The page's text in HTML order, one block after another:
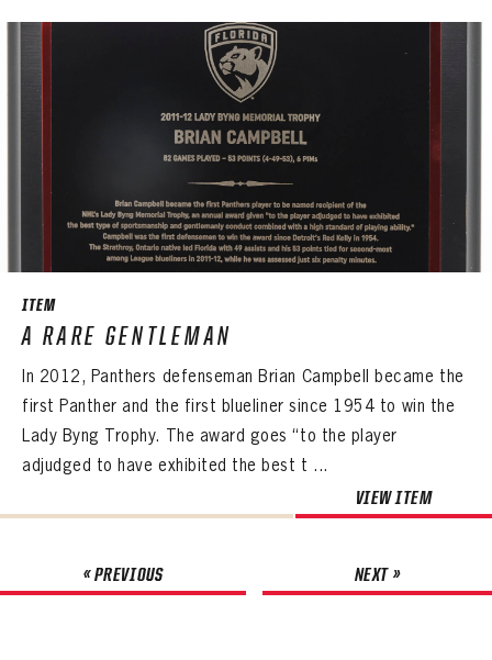
ITEM
A RARE GENTLEMAN
In 2012, Panthers defenseman Brian Campbell became the
first Panther and the first blueliner since 1954 to win the
Lady Byng Trophy. The award goes “to the player
adjudged to have exhibited the best t ...
VIEW ITEM
« PREVIOUS NEXT »